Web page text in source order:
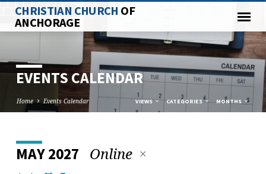
CHRISTIAN CHURCH OF
ANCHORAGE
EVENTS CALENDAR
Home Events Calendar VIEWS CATEGORIES MONTHS
EVENTS
MAY 2027 Online